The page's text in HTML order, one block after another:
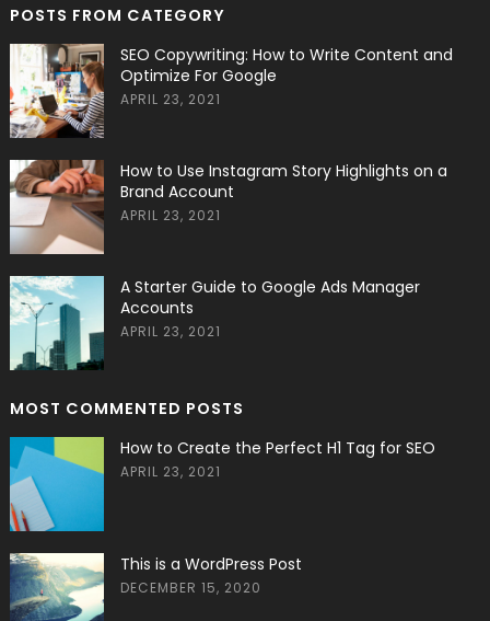
POSTS FROM CATEGORY
SEO Copywriting: How to Write Content and
Optimize For Google
APRIL 23, 2021
How to Use Instagram Story Highlights on a
Brand Account
APRIL 23, 2021
A Starter Guide to Google Ads Manager
Accounts
APRIL 23, 2021
MOST COMMENTED POSTS
How to Create the Perfect H1 Tag for SEO
APRIL 23, 2021
This is a WordPress Post
DECEMBER 15, 2020